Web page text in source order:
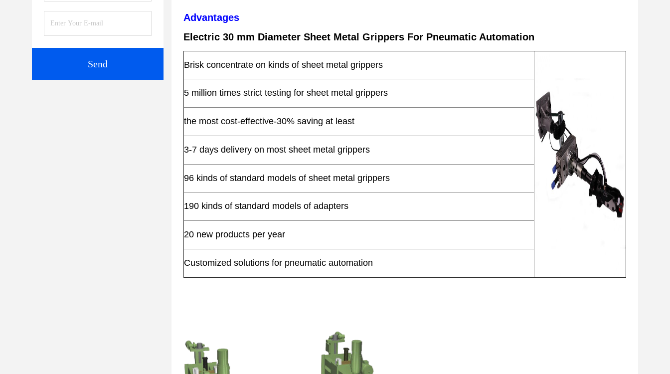
Send
Advantages
Electric 30 mm Diameter Sheet Metal Grippers For Pneumatic Automation​
Brisk concentrate on kinds of sheet metal grippers
5 million times strict testing for sheet metal grippers
the most cost-effective-30% saving at least
3-7 days delivery on most sheet metal grippers
96 kinds of standard models of sheet metal grippers
190 kinds of standard models of adapters
20 new products per year
Customized solutions for pneumatic automation